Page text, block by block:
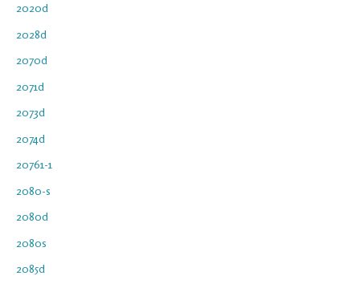
2020d
2028d
2070d
2071d
2073d
2074d
20761-1
2080-s
2080d
2080s
2085d